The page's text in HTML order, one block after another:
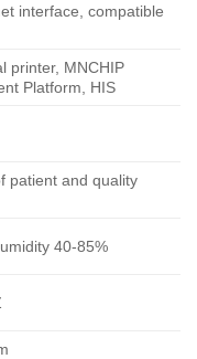
interface, compatible
printer, MNCHIP
Platform, HIS
patient and quality
40-85%